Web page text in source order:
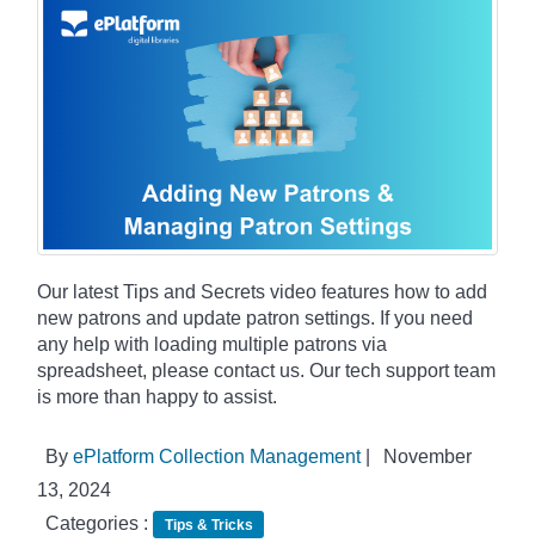
Our latest Tips and Secrets video features how to add
new patrons and update patron settings. If you need
any help with loading multiple patrons via
spreadsheet, please contact us. Our tech support team
is more than happy to assist.
By ePlatform Collection Management|
November
13, 2024
Categories :
Tips & Tricks